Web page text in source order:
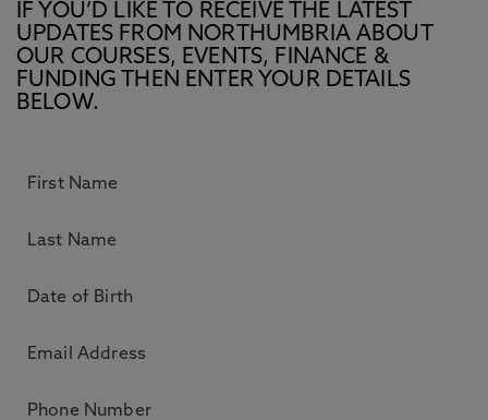
IF YOU’D LIKE TO RECEIVE THE LATEST
UPDATES FROM NORTHUMBRIA ABOUT
OUR COURSES, EVENTS, FINANCE &
FUNDING THEN ENTER YOUR DETAILS
BELOW.